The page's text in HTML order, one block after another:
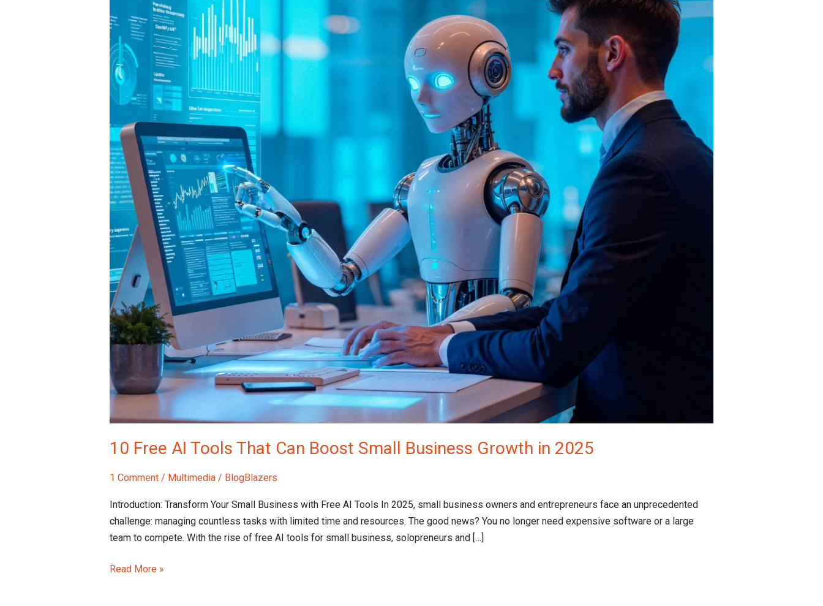
10 Free AI Tools That Can Boost Small Business Growth in 2025
1 Comment / Multimedia/ BlogBlazers
Introduction: Transform Your Small Business with Free AI Tools​ In 2025, small business owners and entrepreneurs face an unprecedented
challenge: managing countless tasks with limited time and resources. The good news? You no longer need expensive software or a large
team to compete. With the rise of free AI tools for small business, solopreneurs and […]
Read More »